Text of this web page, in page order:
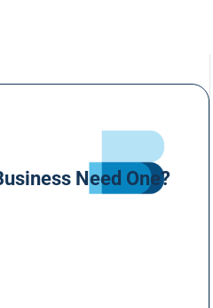
Need One?